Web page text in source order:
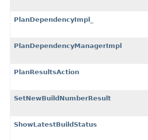
PlanDependencyImpl_
PlanDependencyManagerImpl
PlanResultsAction
SetNewBuildNumberResult
ShowLatestBuildStatus